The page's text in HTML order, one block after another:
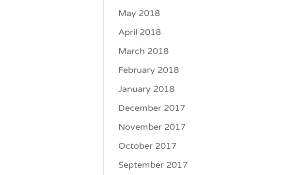
May 2018
April 2018
March 2018
February 2018
January 2018
December 2017
November 2017
October 2017
September 2017